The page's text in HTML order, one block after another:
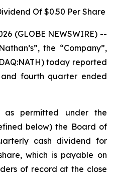
Of $0.50 Per Share
(GLOBE NEWSWIRE) --
the “Company”,
today reported
fourth quarter ended
as permitted under the
below) the Board of
cash dividend for
which is payable on
of record at the close